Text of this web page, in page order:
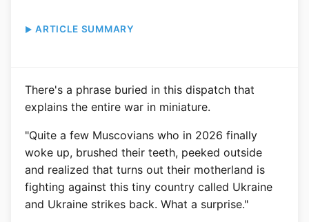
ARTICLE SUMMARY
There's a phrase buried in this dispatch that
explains the entire war in miniature.
"Quite a few Muscovians who in 2026 finally
woke up, brushed their teeth, peeked outside
and realized that turns out their motherland is
fighting against this tiny country called Ukraine
and Ukraine strikes back. What a surprise."